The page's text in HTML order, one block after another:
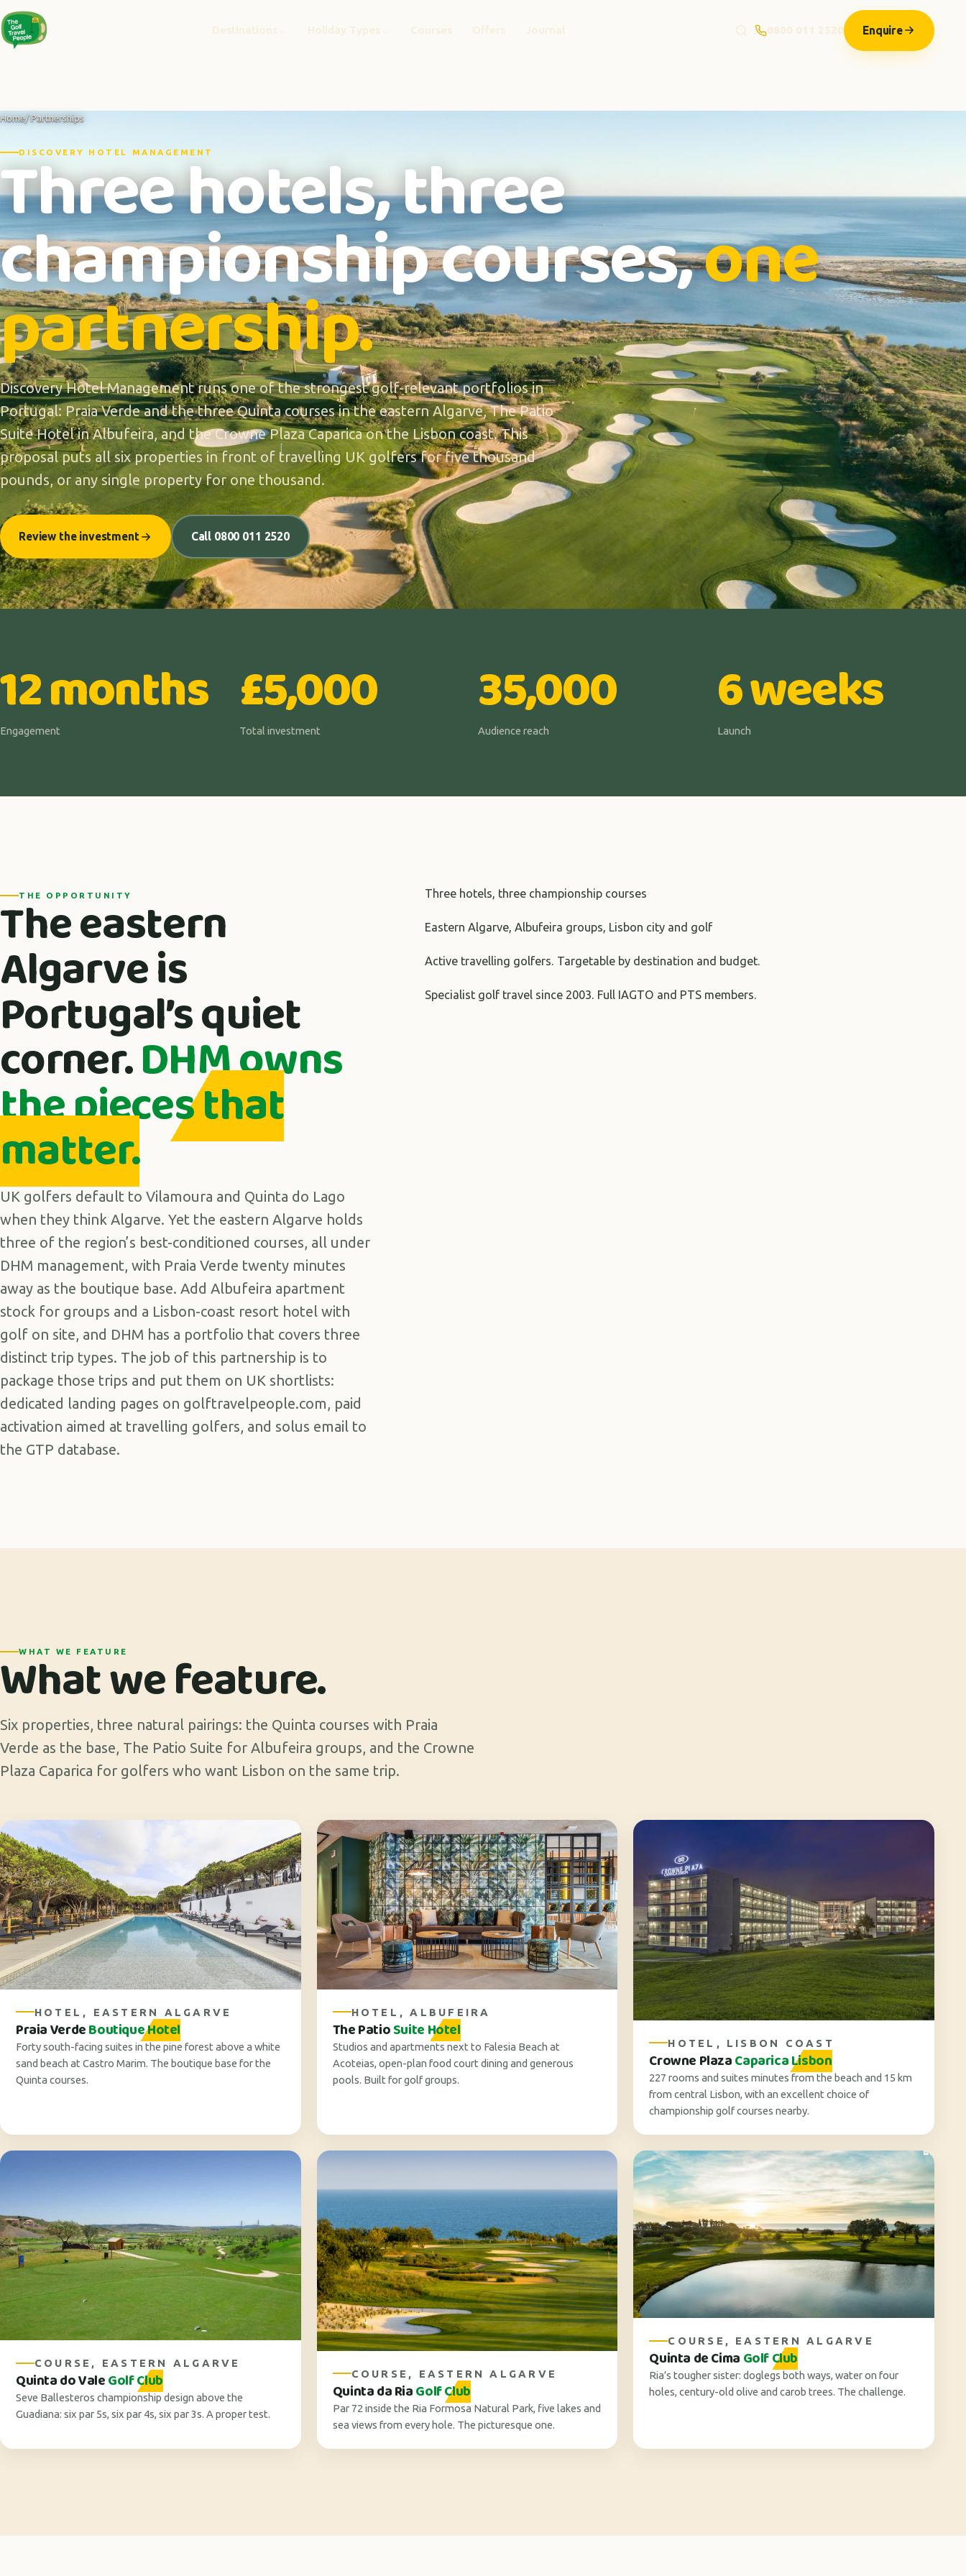
Destinations Holiday Types Courses Offers Journal 0800 011 2520 Enquire
Home/ Partnerships
DISCOVERY HOTEL MANAGEMENT
Three hotels, three
championship courses,one
partnership.
Discovery Hotel Management runs one of the strongest golf-relevant portfolios in
Portugal: Praia Verde and the three Quinta courses in the eastern Algarve, The Patio
Suite Hotel in Albufeira, and the Crowne Plaza Caparica on the Lisbon coast. This
proposal puts all six properties in front of travelling UK golfers for five thousand
pounds, or any single property for one thousand.
Review the investment Call 0800 011 2520
12 months
Engagement
£5,000
Total investment
35,000
Audience reach
6 weeks
Launch
THE OPPORTUNITY
The eastern
Algarve is
Portugal’s quiet
corner.DHM owns
the pieces that
matter.
UK golfers default to Vilamoura and Quinta do Lago
when they think Algarve. Yet the eastern Algarve holds
three of the region’s best-conditioned courses, all under
DHM management, with Praia Verde twenty minutes
away as the boutique base. Add Albufeira apartment
stock for groups and a Lisbon-coast resort hotel with
golf on site, and DHM has a portfolio that covers three
distinct trip types. The job of this partnership is to
package those trips and put them on UK shortlists:
dedicated landing pages on golftravelpeople.com, paid
activation aimed at travelling golfers, and solus email to
the GTP database.
Three hotels, three championship courses
Eastern Algarve, Albufeira groups, Lisbon city and golf
Active travelling golfers. Targetable by destination and budget.
Specialist golf travel since 2003. Full IAGTO and PTS members.
WHAT WE FEATURE
What we feature.
Six properties, three natural pairings: the Quinta courses with Praia
Verde as the base, The Patio Suite for Albufeira groups, and the Crowne
Plaza Caparica for golfers who want Lisbon on the same trip.
HOTEL, EASTERN ALGARVE
Praia VerdeBoutique Hotel
Forty south-facing suites in the pine forest above a white
sand beach at Castro Marim. The boutique base for the
Quinta courses.
HOTEL, ALBUFEIRA
The PatioSuite Hotel
Studios and apartments next to Falesia Beach at
Acoteias, open-plan food court dining and generous
pools. Built for golf groups.
HOTEL, LISBON COAST
Crowne PlazaCaparica Lisbon
227 rooms and suites minutes from the beach and 15 km
from central Lisbon, with an excellent choice of
championship golf courses nearby.
COURSE, EASTERN ALGARVE
Quinta do ValeGolf Club
Seve Ballesteros championship design above the
Guadiana: six par 5s, six par 4s, six par 3s. A proper test.
COURSE, EASTERN ALGARVE
Quinta da RiaGolf Club
Par 72 inside the Ria Formosa Natural Park, five lakes and
sea views from every hole. The picturesque one.
COURSE, EASTERN ALGARVE
Quinta de CimaGolf Club
Ria’s tougher sister: doglegs both ways, water on four
holes, century-old olive and carob trees. The challenge.